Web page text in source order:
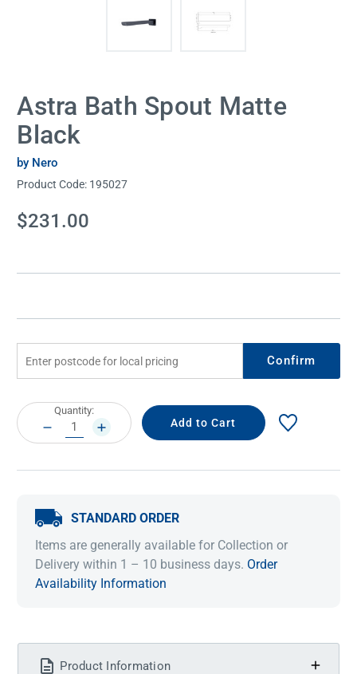
Astra Bath Spout Matte
Black
by Nero
Product Code: 195027
Current
Stock:
$231.00
Confirm
Current
Stock:
Quantity:
DECREASE
QUANTITY:
INCREASE
QUANTITY:
STANDARD ORDER
Items are generally available for Collection or
Delivery within 1 – 10 business days. Order
Availability Information
Product Information